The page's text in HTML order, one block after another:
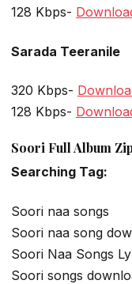
128 Kbps-
Sarada Teeranile
320 Kbps-
128 Kbps-
Soori Full Album
Searching Tag:
Soori naa songs
Soori naa song
Soori Naa Songs
Soori songs